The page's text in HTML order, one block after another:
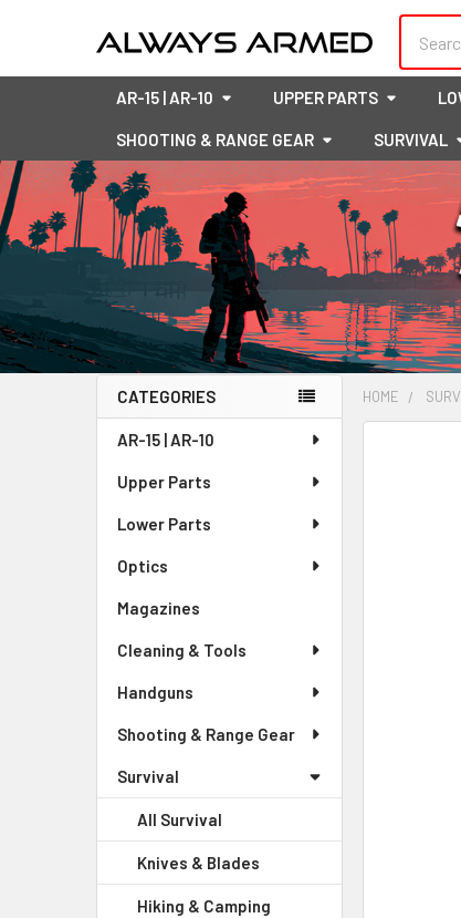
AR-15 | AR-10 UPPER PARTS
SHOOTING & RANGE GEAR SURVIVAL
Sidebar
CATEGORIES
AR-15 | AR-10
Upper Parts
Lower Parts
Optics
Magazines
Cleaning & Tools
Handguns
Shooting & Range Gear
Survival
All Survival
Knives & Blades
Hiking & Camping
HOME